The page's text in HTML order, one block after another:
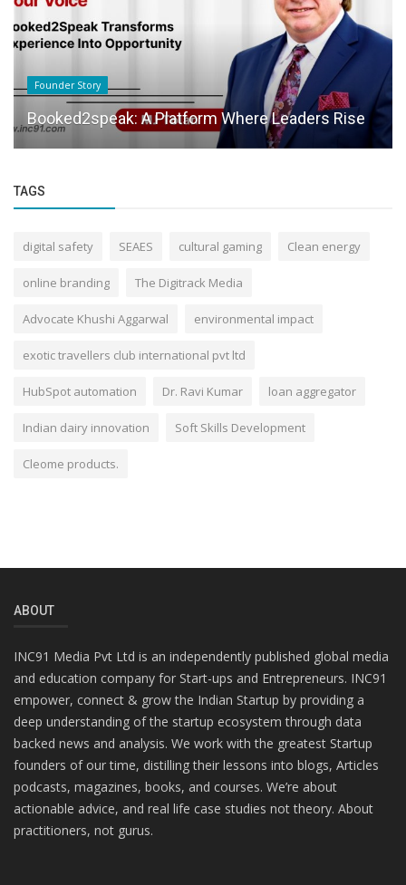
Founder Story
Booked2speak: A Platform Where Leaders Rise
TAGS
digital safety SEAES cultural gaming Clean energy
online branding The Digitrack Media
Advocate Khushi Aggarwal environmental impact
exotic travellers club international pvt ltd
HubSpot automation Dr. Ravi Kumar loan aggregator
Indian dairy innovation Soft Skills Development
Cleome products.
ABOUT
INC91 Media Pvt Ltd is an independently published global media
and education company for Start-ups and Entrepreneurs. INC91
empower, connect & grow the Indian Startup by providing a
deep understanding of the startup ecosystem through data
backed news and analysis. We work with the greatest Startup
founders of our time, distilling their lessons into blogs, Articles
podcasts, magazines, books, and courses. We’re about
actionable advice, and real life case studies not theory. About
practitioners, not gurus.